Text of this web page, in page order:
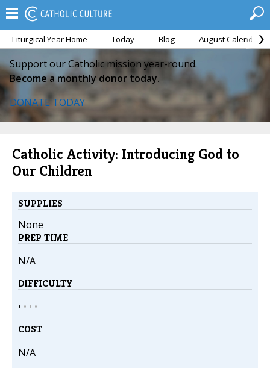
Liturgical Year Home Today Blog August Calendar
Support our Catholic mission year-round.
Become a monthly donor today.
DONATE TODAY
Catholic Activity: Introducing God to
Our Children
SUPPLIES
None
PREP TIME
N/A
DIFFICULTY
• • • •
COST
N/A